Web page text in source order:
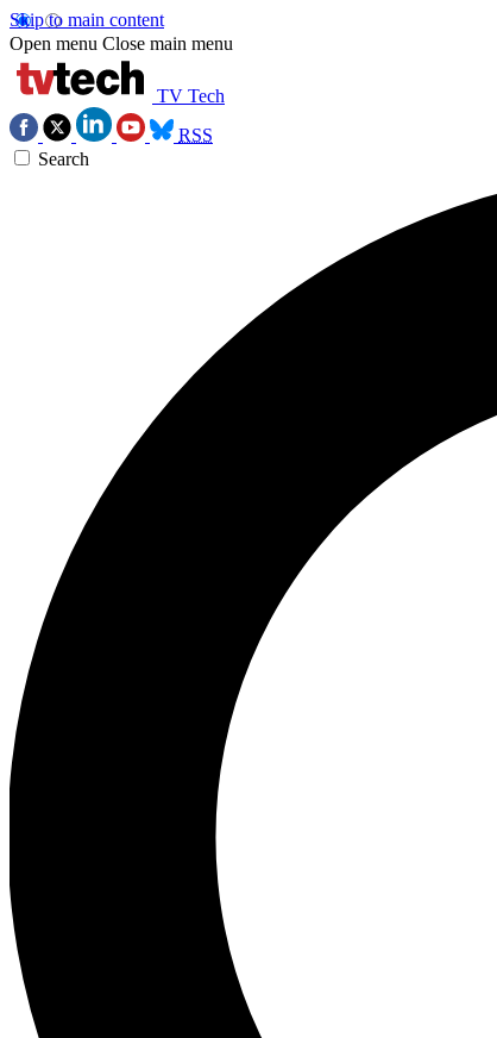
Skip to main content
Open menu Close main menu
TV Tech
RSS
Search